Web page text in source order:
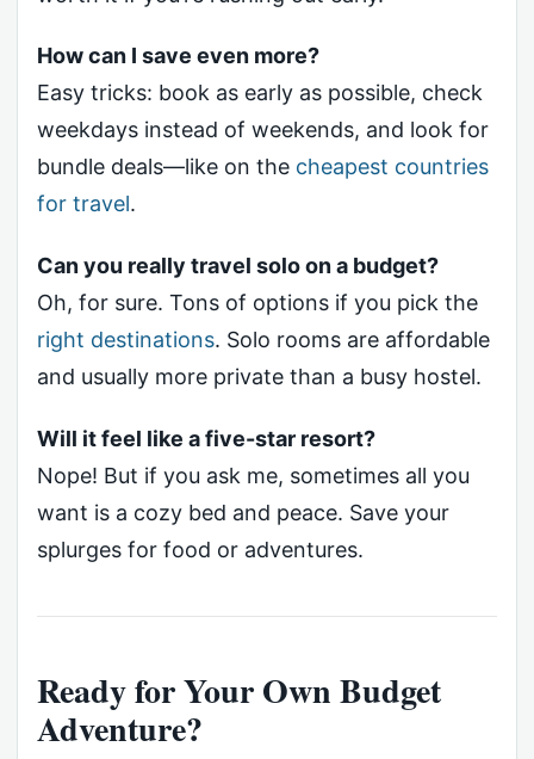
How can I save even more?
Easy tricks: book as early as possible, check
weekdays instead of weekends, and look for
bundle deals—like on the cheapest countries
for travel.
Can you really travel solo on a budget?
Oh, for sure. Tons of options if you pick the
right destinations. Solo rooms are affordable
and usually more private than a busy hostel.
Will it feel like a five-star resort?
Nope! But if you ask me, sometimes all you
want is a cozy bed and peace. Save your
splurges for food or adventures.
Ready for Your Own Budget
Adventure?